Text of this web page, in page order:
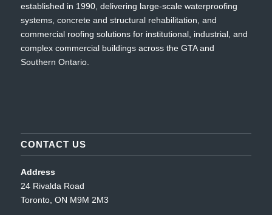
established in 1990, delivering large-scale waterproofing
systems, concrete and structural rehabilitation, and
commercial roofing solutions for institutional, industrial, and
complex commercial buildings across the GTA and
Southern Ontario.
CONTACT US
Address
24 Rivalda Road
Toronto, ON M9M 2M3